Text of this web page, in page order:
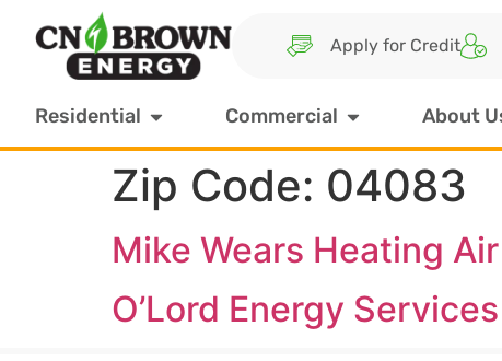
Apply for Credit
Residential Commercial About
Zip Code: 04083
Mike Wears Heating
O’Lord Energy Services